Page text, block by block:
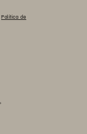
Política de